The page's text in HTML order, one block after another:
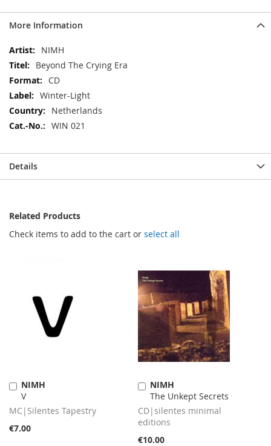
More Information
More
Information
NIMH
Beyond The Crying Era
CD
Winter-Light
Netherlands
WIN 021
Details
Related Products
Check items to add to the cart or select all
NIMH
V
MC|Silentes Tapestry
€7.00
Add
to
Cart
NIMH
The Unkept Secrets
CD|silentes minimal
editions
€10.00
Add
to
Cart